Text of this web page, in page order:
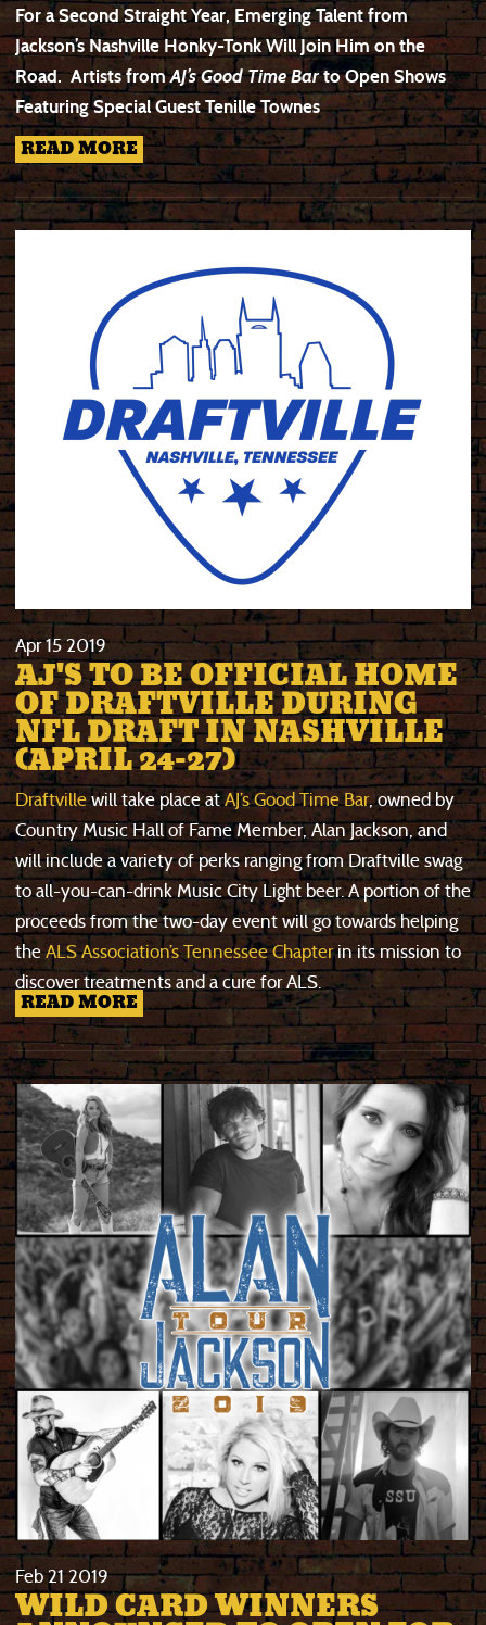
For a Second Straight Year, Emerging Talent from
Jackson’s Nashville Honky-Tonk Will Join Him on the
Road.Artists fromAJ’s Good Time Barto Open Shows
Featuring Special Guest Tenille Townes
READ MORE
Apr15 2019
AJ'S TO BE OFFICIAL HOME
OF DRAFTVILLE DURING
NFL DRAFT IN NASHVILLE
(APRIL 24-27)
Draftvillewill take place atAJ’s Good Time Bar, owned by
Country Music Hall of Fame Member, Alan Jackson, and
will include a variety of perks ranging from Draftville swag
to all-you-can-drink Music City Light beer. A portion of the
proceeds from the two-day event will go towards helping
theALS Association’s Tennessee Chapterin its mission to
discover treatments and a cure for ALS.
READ MORE
Feb21 2019
WILD CARD WINNERS